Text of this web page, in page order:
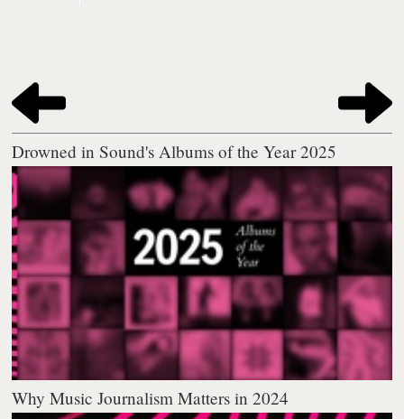
Drowned in Sound's Albums of the Year 2025
Why Music Journalism Matters in 2024